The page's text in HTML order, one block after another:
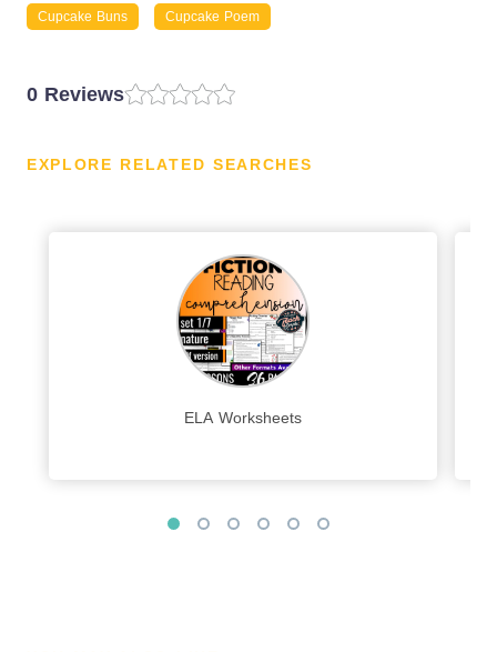
Cupcake Buns Cupcake Poem
0 Reviews
EXPLORE RELATED SEARCHES
ELA Worksheets